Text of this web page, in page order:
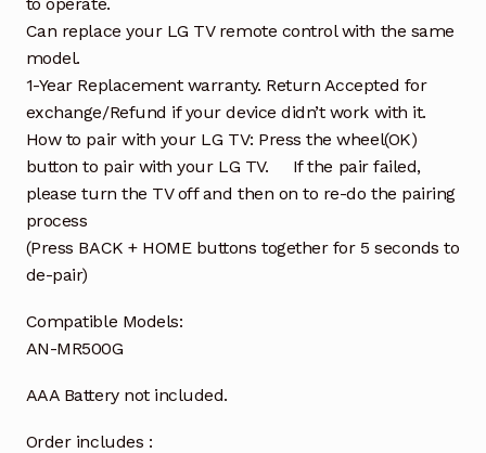
Can replace your LG TV remote control with the same
model.
1-Year Replacement warranty. Return Accepted for
exchange/Refund if your device didn’t work with it.
How to pair with your LG TV: Press the wheel(OK)
button to pair with your LG TV. If the pair failed,
please turn the TV off and then on to re-do the pairing
process
(Press BACK + HOME buttons together for 5 seconds to
de-pair)
Compatible Models:
AN-MR500G
AAA Battery not included.
Order includes :